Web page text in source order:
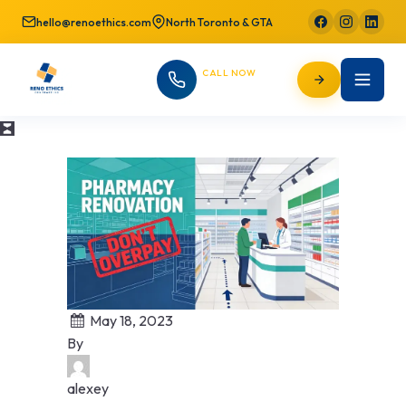
hello@renoethics.com North Toronto & GTA
CALL NOW
May 18, 2023
By
alexey